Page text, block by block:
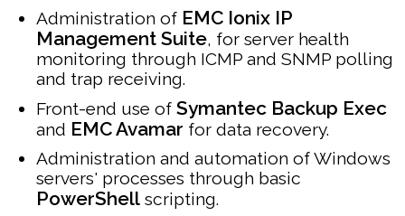
Administration of EMC Ionix IP
Management Suite, for server health
monitoring through ICMP and SNMP polling
and trap receiving.
Front-end use of Symantec Backup Exec
and EMC Avamar for data recovery.
Administration and automation of Windows
servers' processes through basic
PowerShell scripting.